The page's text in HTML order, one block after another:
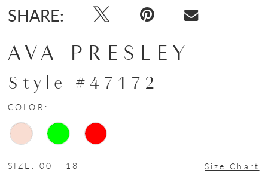
SHARE:
AVA PRESLEY
Style #47172
COLOR:
SIZE: 00 - 18 Size Chart